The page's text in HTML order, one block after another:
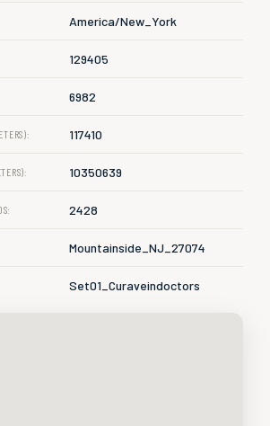
America/New_York
129405
6982
117410
10350639
2428
Mountainside_NJ_27074
Set01_Curaveindoctors